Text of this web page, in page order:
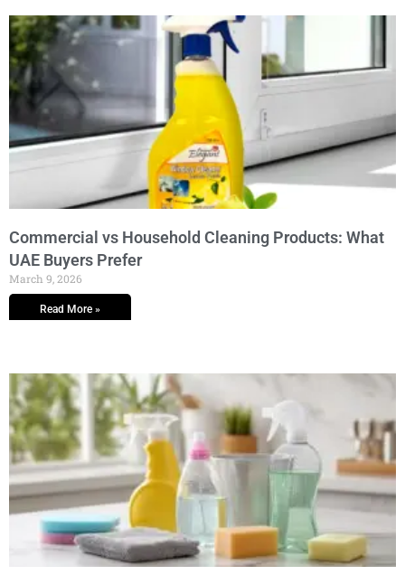
Commercial vs Household Cleaning Products: What
UAE Buyers Prefer
March 9, 2026
Read More »